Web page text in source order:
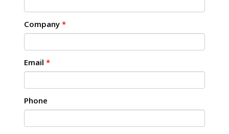
Company *
Email *
Phone